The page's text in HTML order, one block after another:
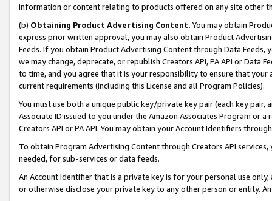
information or content relating to products offered on any site other
(b) Obtaining Product Advertising Content. You may obtain
express prior written approval, you may also obtain Product
Feeds. If you obtain Product Advertising Content through Data Feeds,
we may change, deprecate, or republish Creators API, PA API or Data
to time, and you agree that it is your responsibility to ensure that your
current requirements (including this License and all Program Policies).
You must use both a unique public key/private key pair (each key pair,
Associate ID issued to you under the Amazon Associates Program or
Creators API or PA API. You may obtain your Account Identifiers
To obtain Program Advertising Content through Creators API
needed, for sub-services or data feeds.
An Account Identifier that is a private key is for your personal use
or otherwise disclose your private key to any other person or entity.